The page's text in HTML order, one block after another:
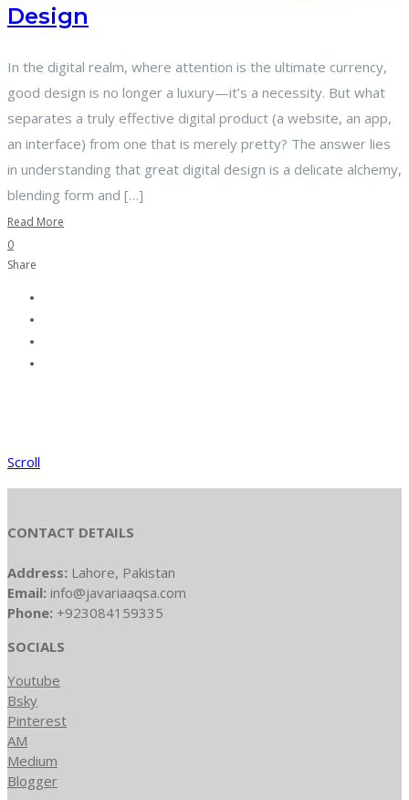
Design
In the digital realm, where attention is the ultimate currency,
good design is no longer a luxury—it’s a necessity. But what
separates a truly effective digital product (a website, an app,
an interface) from one that is merely pretty? The answer lies
in understanding that great digital design is a delicate alchemy,
blending form and […]
Read More
0
Share
Scroll
CONTACT DETAILS
Address: Lahore, Pakistan
Email: info@javariaaqsa.com
Phone: +923084159335
SOCIALS
Youtube
Bsky
Pinterest
AM
Medium
Blogger